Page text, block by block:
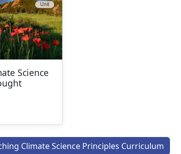
Unit
Science
Climate Science Principles Curriculum